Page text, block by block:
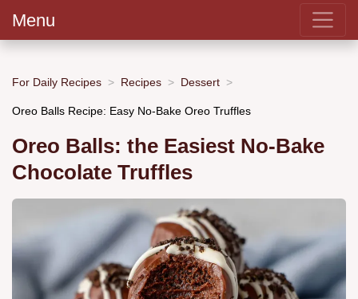
Menu
For Daily Recipes Recipes Dessert
Oreo Balls Recipe: Easy No-Bake Oreo Truffles
Oreo Balls: the Easiest No-Bake
Chocolate Truffles